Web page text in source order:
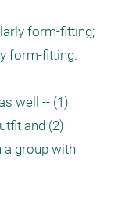
form-fitting;
form-fitting.
well -- (1)
and (2)
group with